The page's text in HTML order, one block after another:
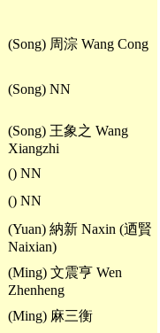
(Song) 周淙 Wang Cong
(Song) NN
(Song) 王象之 Wang
Xiangzhi
() NN
() NN
(Yuan) 納新 Naxin (迺賢
Naixian)
(Ming) 文震亨 Wen
Zhenheng
(Ming) 麻三衡